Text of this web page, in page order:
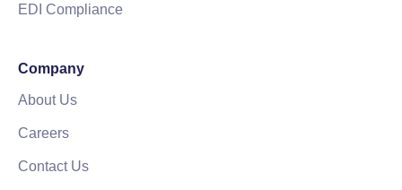
EDI Compliance
Company
About Us
Careers
Contact Us